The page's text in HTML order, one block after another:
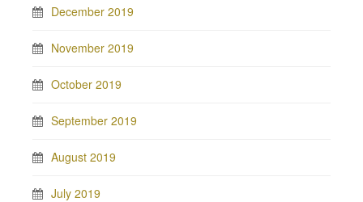
December 2019
November 2019
October 2019
September 2019
August 2019
July 2019